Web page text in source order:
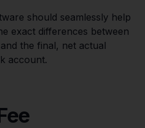
should seamlessly help
exact differences between
the final, net actual
account.